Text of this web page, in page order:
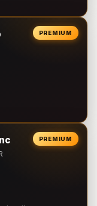
PREMIUM
PREMIUM